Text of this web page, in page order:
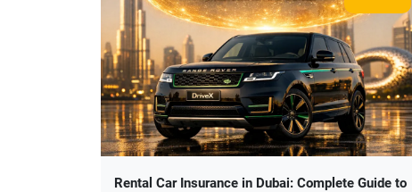
Rental Car Insurance in Dubai: Complete Guide to